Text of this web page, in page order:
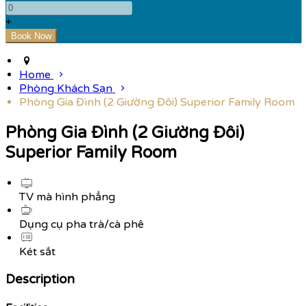
+
Home
Phòng Khách Sạn
Phòng Gia Đình (2 Giường Đôi) Superior Family Room
Phòng Gia Đình (2 Giường Đôi)
Superior Family Room
TV mà hình phẳng
Dụng cụ pha trà/cà phê
Két sắt
Description